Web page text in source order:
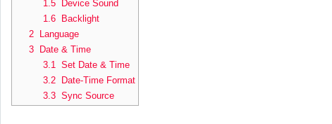
1.5 Device Sound
1.6 Backlight
2 Language
3 Date & Time
3.1 Set Date & Time
3.2 Date-Time Format
3.3 Sync Source